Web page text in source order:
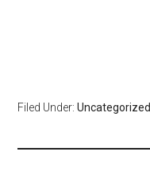
Filed Under:Uncategorized